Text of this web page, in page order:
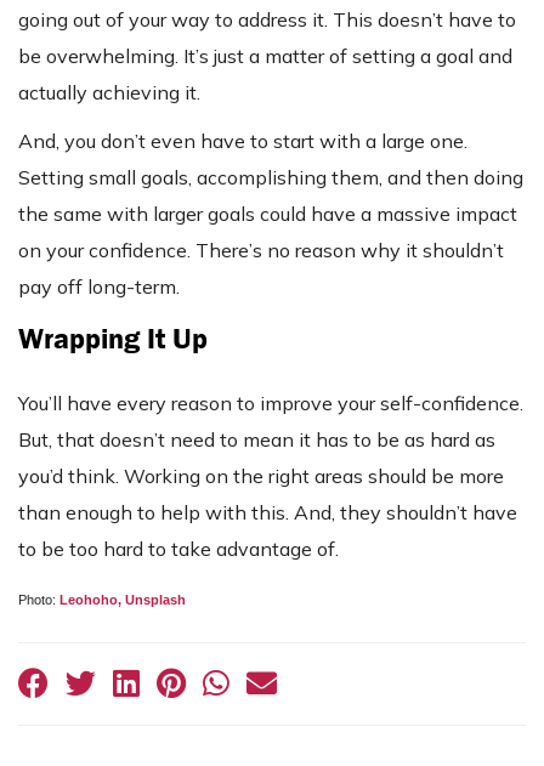
going out of your way to address it. This doesn’t have to
be overwhelming. It’s just a matter of setting a goal and
actually achieving it.
And, you don’t even have to start with a large one.
Setting small goals, accomplishing them, and then doing
the same with larger goals could have a massive impact
on your confidence. There’s no reason why it shouldn’t
pay off long-term.
Wrapping It Up
You’ll have every reason to improve your self-confidence.
But, that doesn’t need to mean it has to be as hard as
you’d think. Working on the right areas should be more
than enough to help with this. And, they shouldn’t have
to be too hard to take advantage of.
Photo: Leohoho, Unsplash